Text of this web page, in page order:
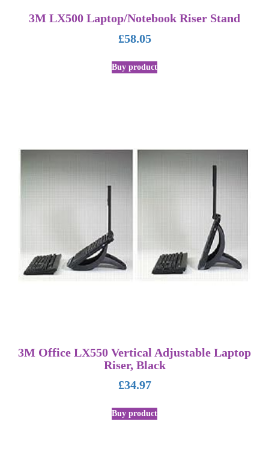
3M LX500 Laptop/Notebook Riser Stand
£58.05
Buy product
3M Office LX550 Vertical Adjustable Laptop
Riser, Black
£34.97
Buy product